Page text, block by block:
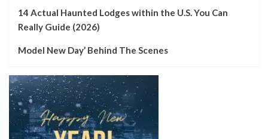
14 Actual Haunted Lodges within the U.S. You Can
Really Guide (2026)
Model New Day’ Behind The Scenes